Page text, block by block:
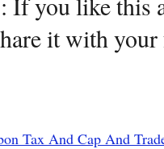
it with
Tax And Cap And